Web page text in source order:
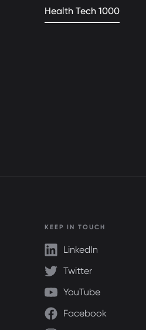
Health Tech 1000
KEEP IN TOUCH
LinkedIn
Twitter
YouTube
Facebook